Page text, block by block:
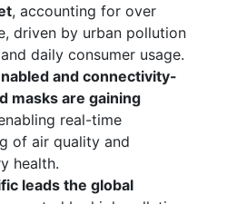
, accounting for over
driven by urban pollution
daily consumer usage.
and connectivity-
masks are gaining
real-time
of air quality and
health.
leads the global